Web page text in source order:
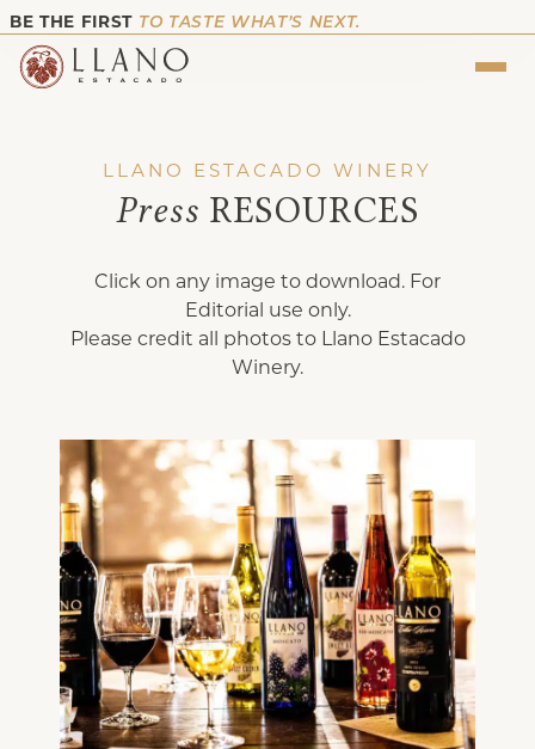
BE THE FIRST TO TASTE WHAT’S NEXT.
LLANO ESTACADO WINERY
Press RESOURCES
Click on any image to download. For
Editorial use only.
Please credit all photos to Llano Estacado
Winery.